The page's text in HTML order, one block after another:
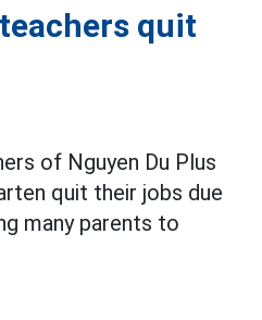
quit
of Nguyen Du Plus
quit their jobs due
many parents to